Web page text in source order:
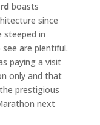
boasts
since
steeped in
are plentiful.
paying a visit
only and that
prestigious
next